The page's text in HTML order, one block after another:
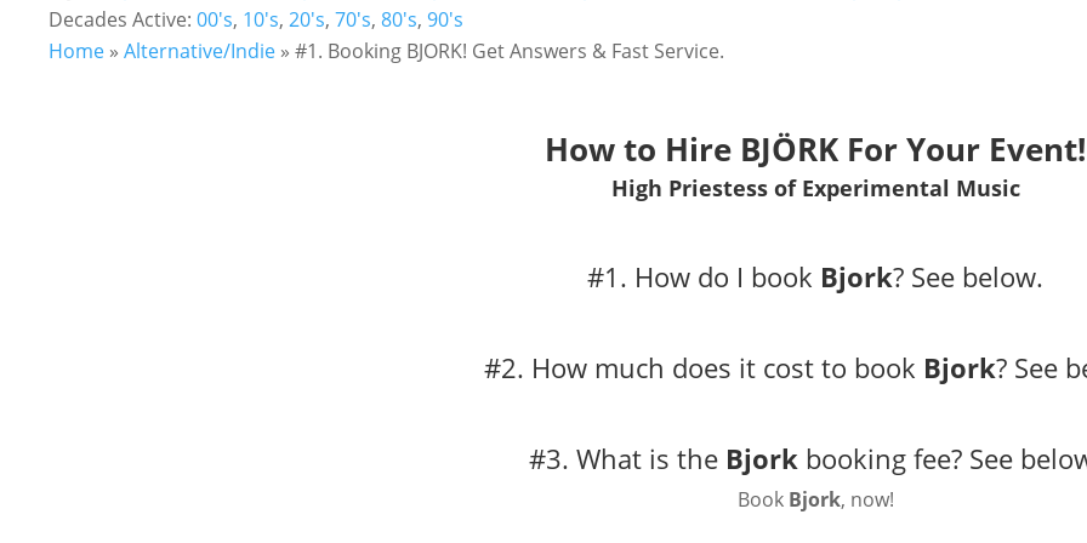
Decades Active: 00's, 10's, 20's, 70's, 80's, 90's
Home » Alternative/Indie » #1. Booking BJORK! Get Answers & Fast Service.
How to Hire BJÖRK For Your Event!
High Priestess of Experimental Music
#1. How do I book Bjork? See below.
#2. How much does it cost to book Bjork? See
#3. What is the Bjork booking fee? See
Book Bjork, now!